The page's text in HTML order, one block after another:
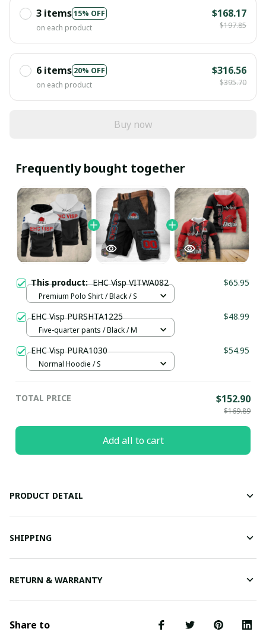
3 items15% OFF
on each product
$168.17
$197.85
6 items 20% OFF
on each product
$316.56
$395.70
Buy now
Frequently bought together
This product:EHC Visp VITWA082 $65.95
Premium Polo Shirt / Black / S
EHC Visp PURSHTA1225 $48.99
Five-quarter pants / Black / M
EHC Visp PURA1030 $54.95
Normal Hoodie / S
TOTAL PRICE $152.90
$169.89
Add all to cart
PRODUCT DETAIL
SHIPPING
RETURN & WARRANTY
Share to